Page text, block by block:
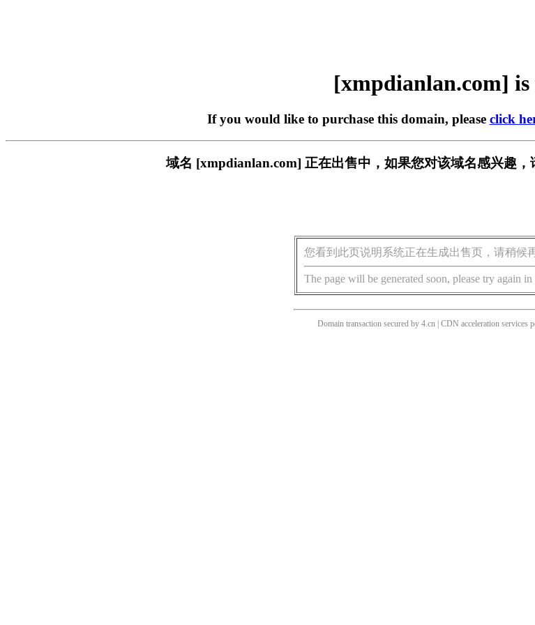
[xmpdianlan.com] is
If you would like to purchase this domain, please click
域名 [xmpdianlan.com] 正在出售中，如果您对该域名感兴趣，
您看到此页说明系统正在生成出售页，请稍候
The page will be generated soon, please try again
Domain transaction secured by 4.cn | CDN acceleration services